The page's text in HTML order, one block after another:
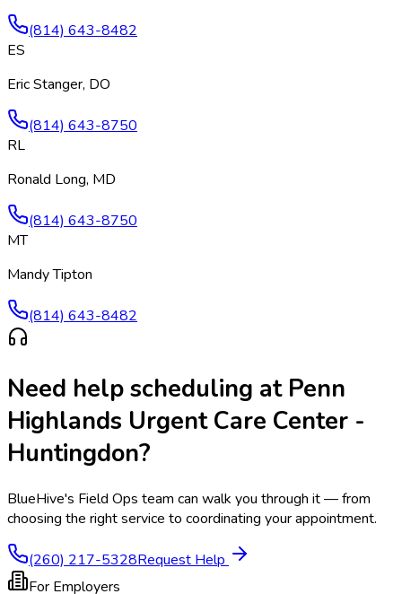
(814) 643-8482
ES
Eric Stanger, DO
(814) 643-8750
RL
Ronald Long, MD
(814) 643-8750
MT
Mandy Tipton
(814) 643-8482
Need help scheduling at Penn
Highlands Urgent Care Center -
Huntingdon?
BlueHive's Field Ops team can walk you through it — from
choosing the right service to coordinating your appointment.
(260) 217-5328Request Help
For Employers